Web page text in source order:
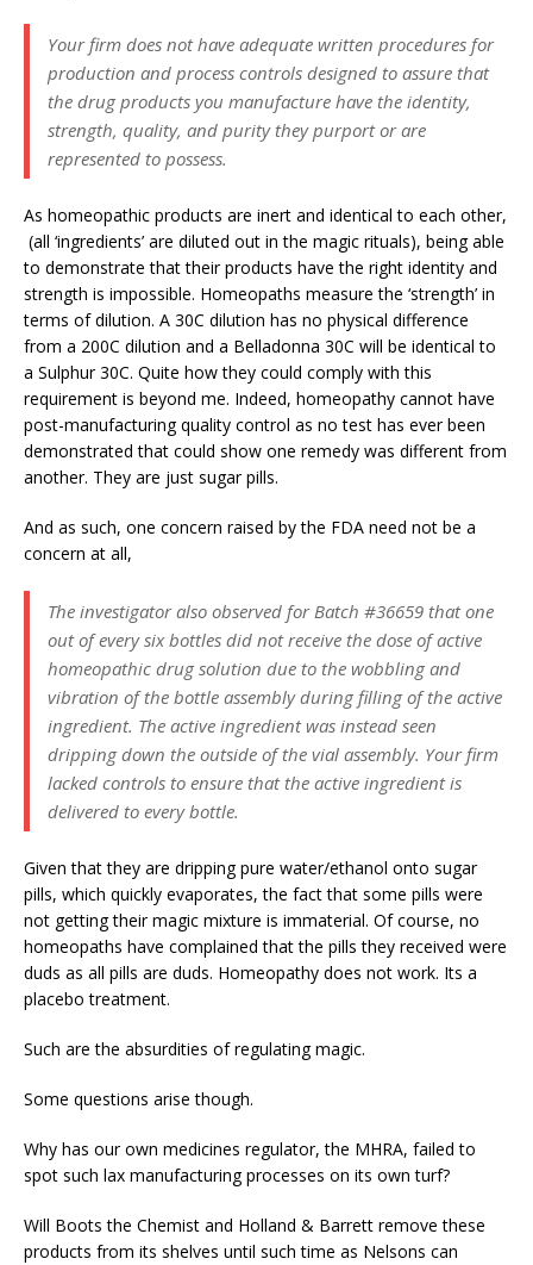
Your firm does not have adequate written procedures for
production and process controls designed to assure that
the drug products you manufacture have the identity,
strength, quality, and purity they purport or are
represented to possess.
As homeopathic products are inert and identical to each other,
(all ‘ingredients’ are diluted out in the magic rituals), being able
to demonstrate that their products have the right identity and
strength is impossible. Homeopaths measure the ‘strength’ in
terms of dilution. A 30C dilution has no physical difference
from a 200C dilution and a Belladonna 30C will be identical to
a Sulphur 30C. Quite how they could comply with this
requirement is beyond me. Indeed, homeopathy cannot have
post-manufacturing quality control as no test has ever been
demonstrated that could show one remedy was different from
another. They are just sugar pills.
And as such, one concern raised by the FDA need not be a
concern at all,
The investigator also observed for Batch #36659 that one
out of every six bottles did not receive the dose of active
homeopathic drug solution due to the wobbling and
vibration of the bottle assembly during filling of the active
ingredient. The active ingredient was instead seen
dripping down the outside of the vial assembly. Your firm
lacked controls to ensure that the active ingredient is
delivered to every bottle.
Given that they are dripping pure water/ethanol onto sugar
pills, which quickly evaporates, the fact that some pills were
not getting their magic mixture is immaterial. Of course, no
homeopaths have complained that the pills they received were
duds as all pills are duds. Homeopathy does not work. Its a
placebo treatment.
Such are the absurdities of regulating magic.
Some questions arise though.
Why has our own medicines regulator, the MHRA, failed to
spot such lax manufacturing processes on its own turf?
Will Boots the Chemist and Holland & Barrett remove these
products from its shelves until such time as Nelsons can